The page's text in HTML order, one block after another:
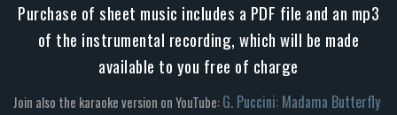
Purchase of sheet music includes a PDF file and an mp3
of the instrumental recording, which will be made
available to you free of charge
Join also the karaoke version on YouTube:G. Puccini: Madama Butterfly